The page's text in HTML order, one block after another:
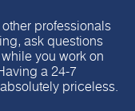
professionals
ask questions
you work on
a 24-7
priceless.